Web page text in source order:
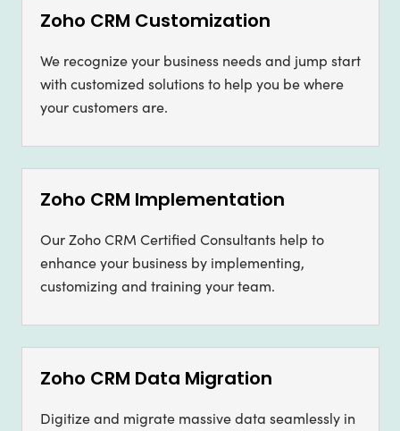
Zoho CRM Customization
We recognize your business needs and jump start
with customized solutions to help you be where
your customers are.
Zoho CRM Implementation
Our Zoho CRM Certified Consultants help to
enhance your business by implementing,
customizing and training your team.
Zoho CRM Data Migration
Digitize and migrate massive data seamlessly in